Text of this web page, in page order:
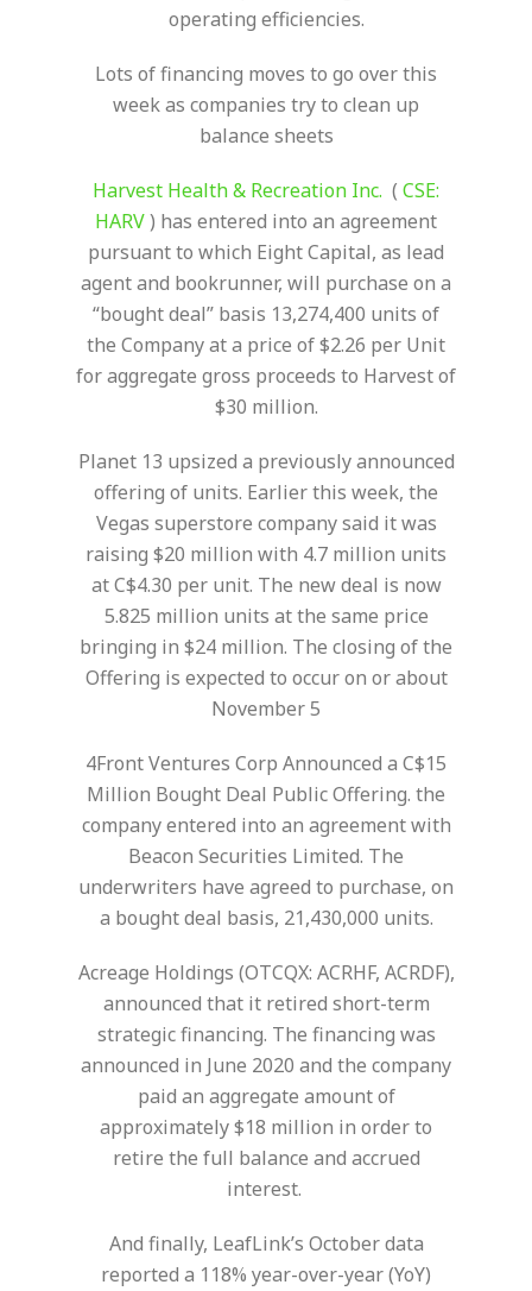
operating efficiencies.
Lots of financing moves to go over this
week as companies try to clean up
balance sheets
Harvest Health& Recreation Inc. ( CSE:
HARV) has entered into an agreement
pursuant to which Eight Capital, as lead
agent and bookrunner, will purchase on a
“bought deal” basis 13,274,400 units of
the Company at a price of $2.26 per Unit
for aggregate gross proceeds to Harvest of
$30 million.
Planet 13 upsized a previously announced
offering of units. Earlier this week, the
Vegas superstore company said it was
raising $20 million with 4.7 million units
at C$4.30 per unit. The new deal is now
5.825 million units at the same price
bringing in $24 million. The closing of the
Offering is expected to occur on or about
November 5
4Front Ventures Corp Announced a C$15
Million Bought Deal Public Offering. the
company entered into an agreement with
Beacon Securities Limited. The
underwriters have agreed to purchase, on
a bought deal basis, 21,430,000 units.
Acreage Holdings (OTCQX: ACRHF, ACRDF),
announced that it retired short-term
strategic financing. The financing was
announced in June 2020 and the company
paid an aggregate amount of
approximately $18 million in order to
retire the full balance and accrued
interest.
And finally, LeafLink’s October data
reported a 118% year-over-year (YoY)